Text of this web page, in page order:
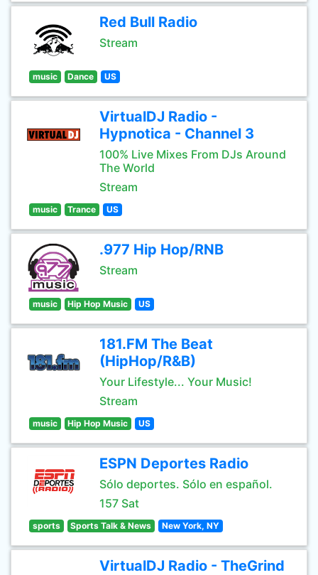
Red Bull Radio
Stream
music Dance US
VirtualDJ Radio -
Hypnotica - Channel 3
100% Live Mixes From DJs Around
The World
Stream
music Trance US
.977 Hip Hop/RNB
Stream
music Hip Hop Music US
181.FM The Beat
(HipHop/R&B)
Your Lifestyle... Your Music!
Stream
music Hip Hop Music US
ESPN Deportes Radio
Sólo deportes. Sólo en español.
157 Sat
sports Sports Talk & News New York, NY
VirtualDJ Radio - TheGrind